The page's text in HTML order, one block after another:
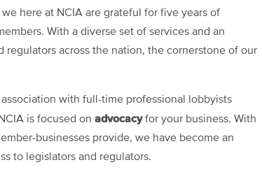
here at NCIA are grateful for five years of
With a diverse set of services and an
across the nation, the cornerstone of our
with full-time professional lobbyists
is focused on advocacyfor your business. With
businesses provide, we have become an
to legislators and regulators.